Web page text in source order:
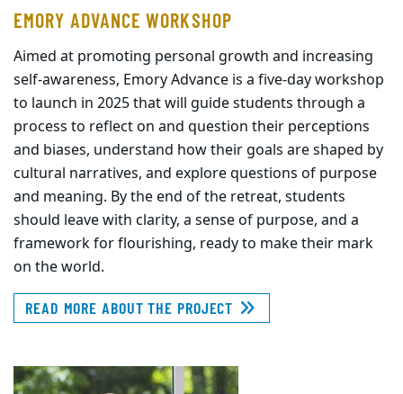
EMORY ADVANCE WORKSHOP
Aimed at promoting personal growth and increasing
self-awareness, Emory Advance is a five-day workshop
to launch in 2025 that will guide students through a
process to reflect on and question their perceptions
and biases, understand how their goals are shaped by
cultural narratives, and explore questions of purpose
and meaning. By the end of the retreat, students
should leave with clarity, a sense of purpose, and a
framework for flourishing, ready to make their mark
on the world.
READ MORE ABOUT THE PROJECT